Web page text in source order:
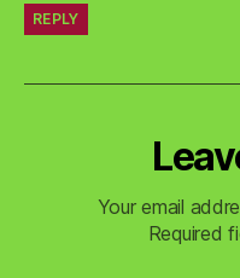
REPLY
Your email
Required